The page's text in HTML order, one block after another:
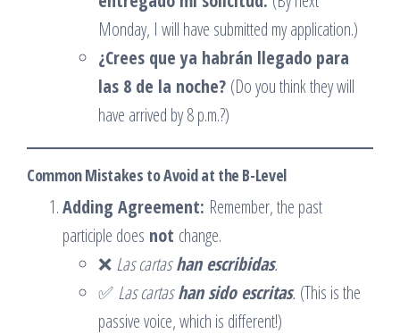
Monday, I will have submitted my application.)
¿Crees que ya habrán llegado para
las 8 de la noche? (Do you think they will
have arrived by 8 p.m.?)
Common Mistakes to Avoid at the B-Level
Adding Agreement: Remember, the past
participle does not change.
❌ Las cartashan escribidas.
✅ Las cartashan sido escritas. (This is the
passive voice, which is different!)